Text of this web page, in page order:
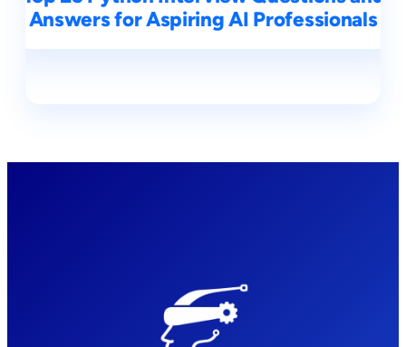
Answers for Aspiring AI Professionals